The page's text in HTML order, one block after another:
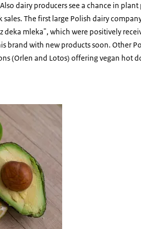
dairy producers see a chance in
The first large Polish dairy
deka mleka", which were positively
brand with new products soon. Other
(Orlen and Lotos) offering vegan hot